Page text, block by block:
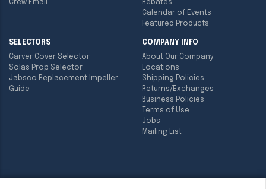
Crew Email
Rebates
Calendar of Events
Featured Products
SELECTORS
Carver Cover Selector
Solas Prop Selector
Jabsco Replacement Impeller
Guide
COMPANY INFO
About Our Company
Locations
Shipping Policies
Returns/Exchanges
Business Policies
Terms of Use
Jobs
Mailing List